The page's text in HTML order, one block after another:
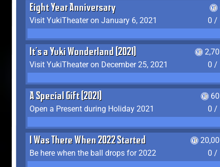
Eight Year Anniversary
Visit YukiTheater on January 6, 2021
0 /
It's a Yuki Wonderland (2021)
Visit YukiTheater on December 25, 2021
0 /
A Special Gift (2021)
Open a Present during Holiday 2021
0 /
I Was There When 2022 Started
Be here when the ball drops for 2022
0 /